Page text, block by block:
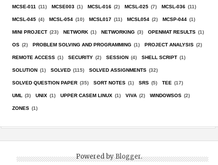
MCSE-011 (11) MCSE003 (1) MCSL-016 (2) MCSL-025 (7) MCSL-036 (11)
MCSL-045 (4) MCSL-054 (10) MCSL017 (11) MCSL054 (2) MCSP-044 (1)
MINI PROJECT (23) NETWORK (1) NETWORKING (3) OPENMAT RESULTS (1)
OS (2) PROBLEM SOLVING AND PROGRAMMING (1) PROJECT ANALYSIS (2)
REMOTE ACCESS (1) SECURITY (2) SESSION (4) SHELL SCRIPT (1)
SOLUTION (1) SOLVED (115) SOLVED ASSIGNMENTS (32)
SOLVED QUESTION PAPER (35) SORT NOTES (1) SRS (5) TEE (17)
UML (3) UNIX (1) UPPER CASEM LINUX (1) VIVA (2) WINDOWSOS (2)
ZONES (1)
Powered byBlogger.